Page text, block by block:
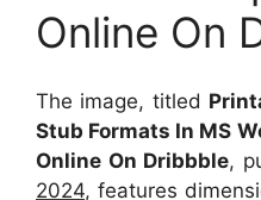
Online On
The image, titled
Stub Formats In MS
Online On Dribbble,
2024, features